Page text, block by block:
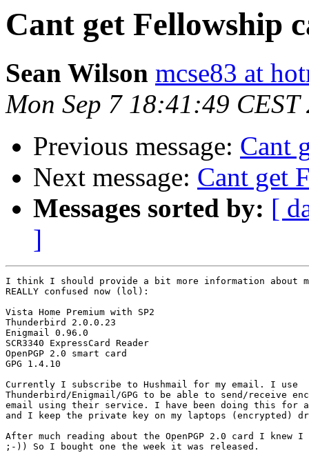
Cant get Fellowship
Sean Wilson mcse83 at
Mon Sep 7 18:41:49 CEST
Previous message: Cant
Next message: Cant get
Messages sorted by: [
]
I think I should provide a bit more information about
REALLY confused now (lol):
Vista Home Premium with SP2
Thunderbird 2.0.0.23
Enigmail 0.96.0
SCR3340 ExpressCard Reader
OpenPGP 2.0 smart card
GPG 1.4.10
Currently I subscribe to Hushmail for my email. I use
Thunderbird/Enigmail/GPG to be able to send/receive
email using their service. I have been doing this for
and I keep the private key on my laptops (encrypted)
After much reading about the OpenPGP 2.0 card I knew I
;-)) So I bought one the week it was released.